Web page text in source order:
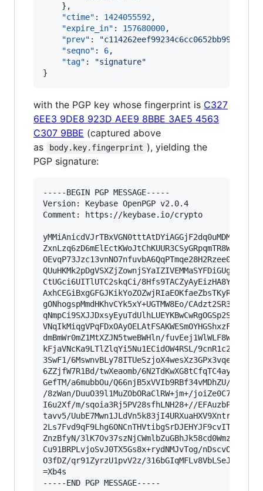
    },
"ctime" : 1424055592,
"expire_in" : 157680000,
"prev" : "
"seqno" : 6,
"tag" : "signature"
}
with the PGP key whose fingerprint is C327
6EE3 9DE8 923D AEE9 8BBE 3AE5 4563
C307 9BBE (captured above
as
body.key.fingerprint ), yielding the
PGP signature:
-----BEGIN PGP MESSAGE-----
Version: Keybase OpenPGP v2.0.4
Comment: https://keybase.io/crypto
CtUGci6UITlUTC2skqCi/
gONhogspMmdHKhvCYk5xY+UGTMW8Eo/
dmBmWr0mZ1MtXZJN5tweBWHln/
kFjaVNcKa9LTlZlqYi5Nu1ECidOW4RSL/
3SwF1/
6ZZjfW7R1Bd/twXeaomb/
GefTM/a6mubbOu/Q66njB5xVVIb9RBf34vMDhZU/8/
/8zWan/DuuO39l1MuZObORaClRW+jm+/
I6u2Xf/m/sqoia3Rj5PV28sfhLNH28+//
tavv5/
2Ls7Fvd9qF9Lhg6ONCnTHVtibgSrDJEHYJF9cvITx/
ZnzBfyN/
Cu91BRPLvjoSvJ0TX5Gs8x+rydNMJvTog/
O3fDZ/qr91ZyrzU1pvV2z/316bGIqMFLv8VbLSeJ/
=Xb4s
-----END PGP MESSAGE-----